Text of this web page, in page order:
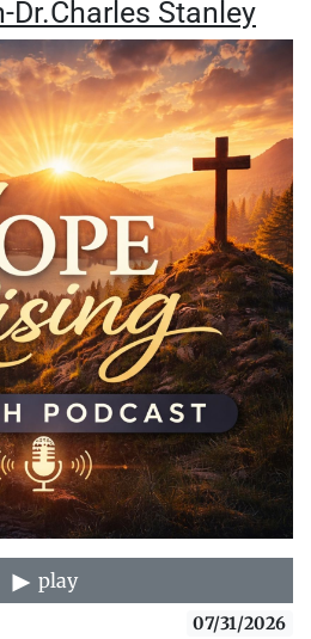
Dr.Charles Stanley
play
07/31/2026